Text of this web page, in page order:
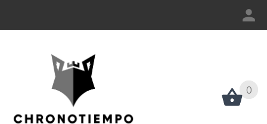
0
0